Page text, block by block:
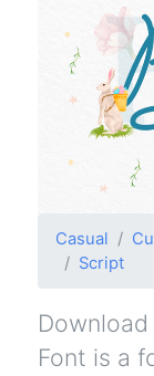
Casual
Script
Font is a